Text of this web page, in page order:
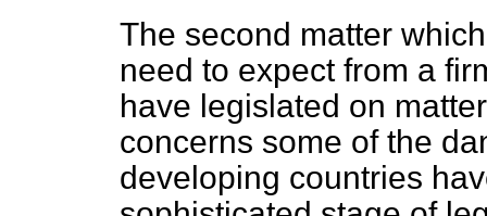
The second matter
need to expect from a
have legislated on
concerns some of the
developing countries